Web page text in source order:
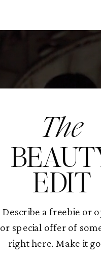
The
EDIT
Describe a freebie or
or special offer of
right here. Make it